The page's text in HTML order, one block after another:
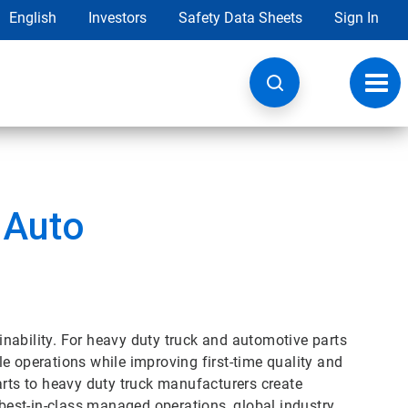
English Investors Safety Data Sheets Sign In
For heavy duty truck and automotive parts
operations while improving first-time quality and
to heavy duty truck manufacturers create